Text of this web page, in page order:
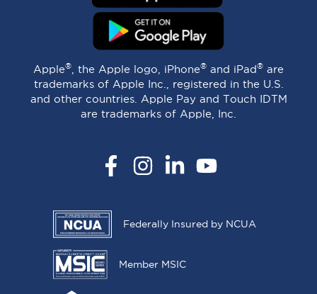
Apple® , the Apple logo, iPhone® and iPad® are
trademarks of Apple Inc., registered in the U.S.
and other countries. Apple Pay and Touch IDTM
are trademarks of Apple, Inc.
FacebookInstagramLinkedInYouTube
Federally Insured by NCUA
Member MSIC